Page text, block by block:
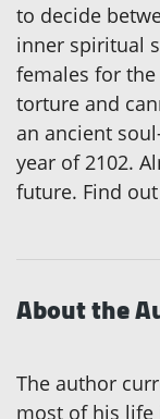
to decide
inner spiritual
females for the
torture and
an ancient
year of 2102.
future. Find
About the
The author
most of his life